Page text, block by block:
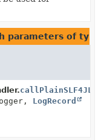
parameters of
LogRecord